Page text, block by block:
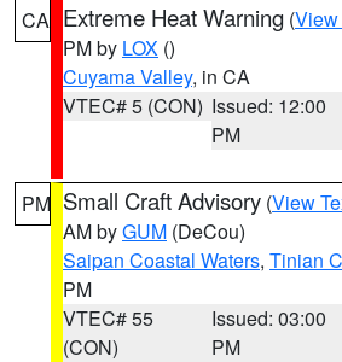
CA Extreme Heat Warning (View
PM by LOX ()
Cuyama Valley, in CA
VTEC# 5 (CON) Issued: 12:00
PM
PM Small Craft Advisory (View
AM byGUM (DeCou)
Saipan Coastal Waters, Tinian
PM
VTEC# 55
(CON)
Issued: 03:00
PM